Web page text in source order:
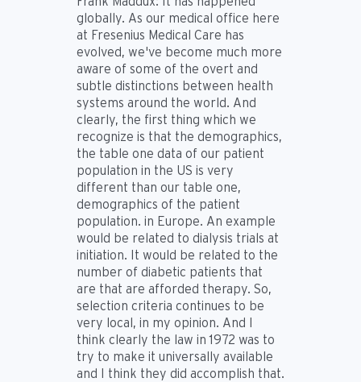
globally. As our medical office here
at Fresenius Medical Care has
evolved, we've become much more
aware of some of the overt and
subtle distinctions between health
systems around the world. And
clearly, the first thing which we
recognize is that the demographics,
the table one data of our patient
population in the US is very
different than our table one,
demographics of the patient
population. in Europe. An example
would be related to dialysis trials at
initiation. It would be related to the
number of diabetic patients that
are that are afforded therapy. So,
selection criteria continues to be
very local, in my opinion. And I
think clearly the law in 1972 was to
try to make it universally available
and I think they did accomplish that.